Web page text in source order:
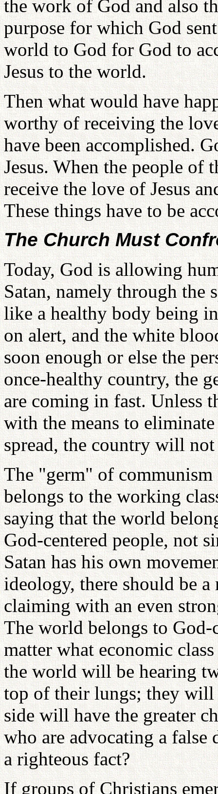
the work of God and also
purpose for which God
world to God for God to
Jesus to the world.
Then what would have
worthy of receiving the
have been accomplished.
Jesus. When the people of
receive the love of Jesus
These things have to be
The Church Must
Today, God is allowing
Satan, namely through the
like a healthy body being
on alert, and the white
soon enough or else the
once-healthy country, the
are coming in fast. Unless
with the means to eliminate
spread, the country will
The "germ" of
belongs to the working
saying that the world
God-centered people, not
Satan has his own
ideology, there should be
claiming with an even
The world belongs to
matter what economic
the world will be hearing
top of their lungs; they will
side will have the greater
who are advocating a false
a righteous fact?
If groups of Christians